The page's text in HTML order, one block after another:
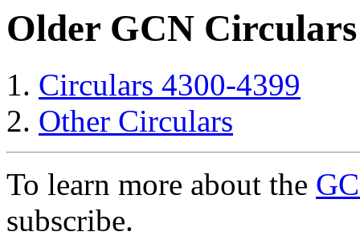
Older GCN
Circulars 4300-4399
Other Circulars
To learn more about the
subscribe.